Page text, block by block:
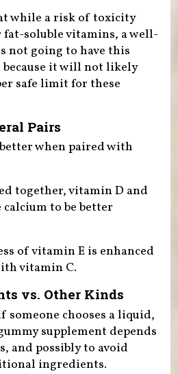
while a risk of toxicity
soluble vitamins, a well-
not going to have this
because it will not likely
safe limit for these
Pairs
when paired with
together, vitamin D and
calcium to be better
of vitamin E is enhanced
vitamin C.
vs. Other Kinds
someone chooses a liquid,
supplement depends
and possibly to avoid
ingredients.